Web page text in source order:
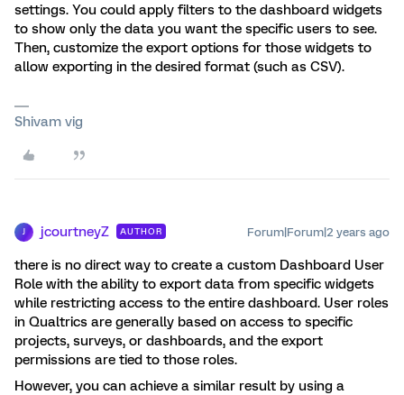
settings. You could apply filters to the dashboard widgets
to show only the data you want the specific users to see.
Then, customize the export options for those widgets to
allow exporting in the desired format (such as CSV).
Shivam vig
J jcourtneyZ AUTHOR Forum|Forum|2 years ago
there is no direct way to create a custom Dashboard User
Role with the ability to export data from specific widgets
while restricting access to the entire dashboard. User roles
in Qualtrics are generally based on access to specific
projects, surveys, or dashboards, and the export
permissions are tied to those roles.
However, you can achieve a similar result by using a